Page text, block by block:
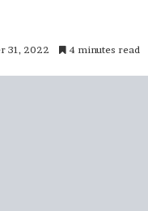
31, 2022 4 minutes read